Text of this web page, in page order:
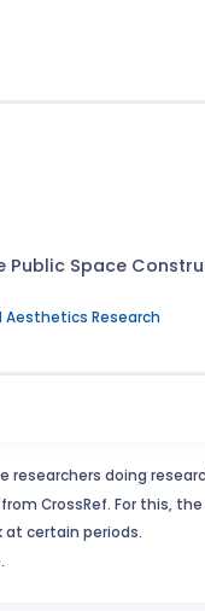
Public Space
Aesthetics Research
doing
CrossRef. For this,
at certain periods.